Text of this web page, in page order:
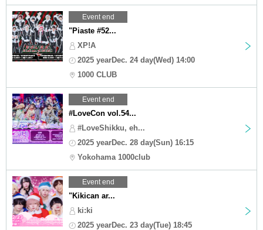
Event end
"Piaste #52...
XP!A
2025 yearDec. 24 day(Wed) 14:00
1000 CLUB
Event end
#LoveCon vol.54...
#LoveShikku, eh...
2025 yearDec. 28 day(Sun) 16:15
Yokohama 1000club
Event end
"Kikican ar...
ki:ki
2025 yearDec. 23 day(Tue) 18:45